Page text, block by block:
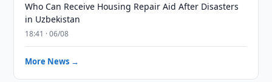
Who Can Receive Housing Repair Aid After Disasters
in Uzbekistan
18:41 · 06/08
More News →